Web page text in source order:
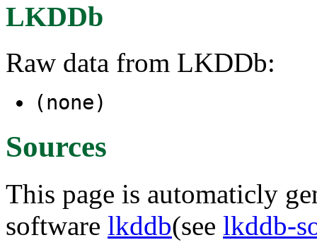
LKDDb
Raw data from LKDDb:
(none)
Sources
This page is automaticly
software lkddb(see lkddb-